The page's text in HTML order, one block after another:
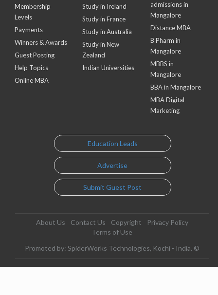
Membership
Levels
Payments
Winners & Awards
Guest Posting
Help Topics
Online MBA
Study in Ireland
Study in France
Study in Australia
Study in New
Zealand
Indian Universities
admissions in
Mangalore
Distance MBA
B Pharm in
Mangalore
MBBS in
Mangalore
BBA in Mangalore
MBA Digital
Marketing
Education Leads
Advertise
Submit Guest Post
About Us Contact Us Copyright
Privacy Policy
Terms of Use
Promoted by: SpiderWorks Technologies, Kochi - India. ©